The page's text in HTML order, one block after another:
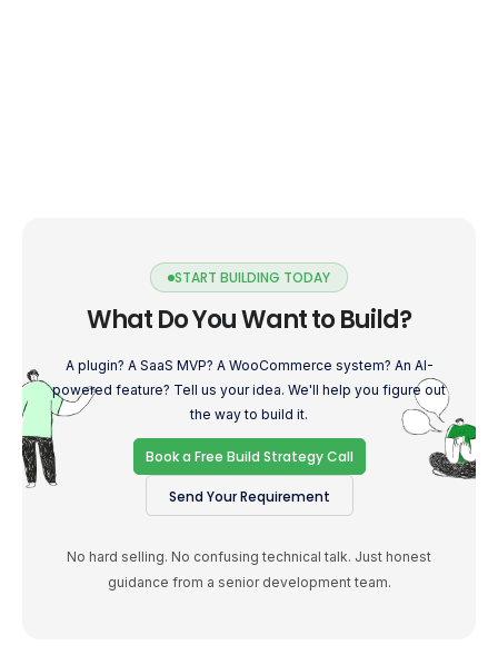
START BUILDING TODAY
What Do You Want to Build?
A plugin? A SaaS MVP? A WooCommerce system? An AI-
powered feature? Tell us your idea. We'll help you figure out
the way to build it.
Book a Free Build Strategy Call
Send Your Requirement
No hard selling. No confusing technical talk. Just honest
guidance from a senior development team.